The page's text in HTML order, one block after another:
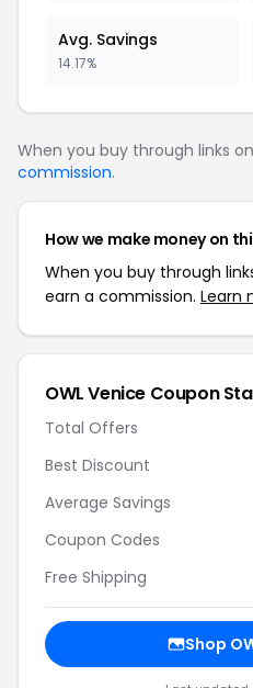
Avg. Savings
14.17%
When you buy through links
commission.
How we make money on
When you buy through
earn a commission. Learn
OWL Venice Coupon
Total Offers
Best Discount
Average Savings
Coupon Codes
Free Shipping
Shop